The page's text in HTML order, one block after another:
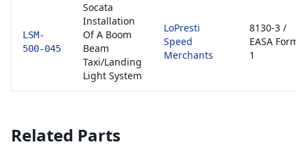
LSM-
500-045
Socata
Installation
Of A Boom
Beam
Taxi/Landing
Light System
LoPresti
Speed
Merchants
8130-3 /
EASA Form
1
Related Parts